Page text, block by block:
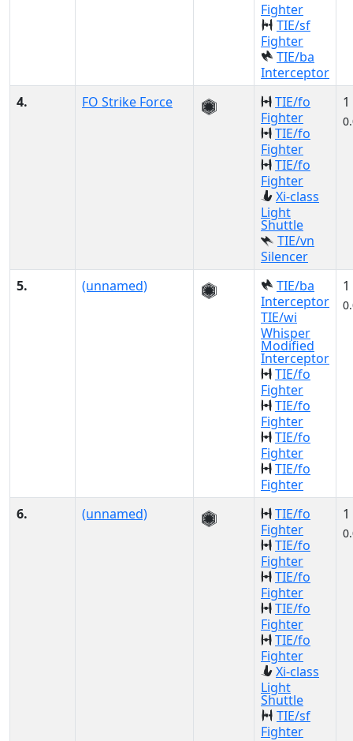
Fighter
TIE/sf
Fighter
TIE/ba
Interceptor
4.
FO Strike Force
TIE/fo
Fighter
TIE/fo
Fighter
TIE/fo
Fighter
Xi-class
Light
Shuttle
TIE/vn
Silencer
1
5. (unnamed)
TIE/ba
Interceptor
TIE/wi
Whisper
Modified
Interceptor
TIE/fo
Fighter
TIE/fo
Fighter
TIE/fo
Fighter
TIE/fo
Fighter
1
6. (unnamed)
TIE/fo
Fighter
TIE/fo
Fighter
TIE/fo
Fighter
TIE/fo
Fighter
TIE/fo
Fighter
Xi-class
Light
Shuttle
TIE/sf
Fighter
1